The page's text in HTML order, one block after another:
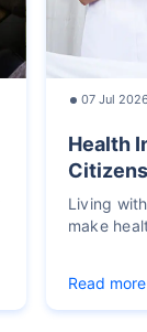
07 Jul
Health
Living
make
Read more